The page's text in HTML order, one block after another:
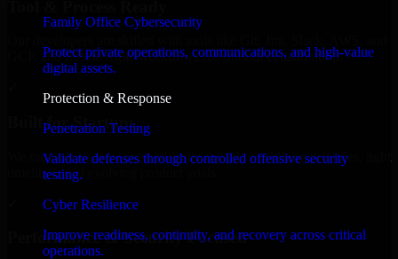
Family Office Cybersecurity
Protect private operations, communications, and high-value
digital assets.
Protection & Response
Penetration Testing
Validate defenses through controlled offensive security
testing.
Cyber Resilience
Improve readiness, continuity, and recovery across critical
operations.
GCP, and follow Agile workflows for smooth collaboration.
Built for Startups
We move at startup speed adapting quickly to shifting priorities, tight
timelines, and evolving product goals.
Performance & Security Focused